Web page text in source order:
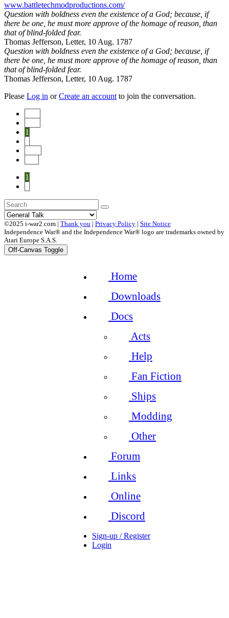
www.battletechmodproductions.com/
Question with boldness even the existence of a God; because, if
there be one, he must more approve of the homage of reason, than
that of blind-folded fear.
Thomas Jefferson, Letter, 10 Aug. 1787
Question with boldness even the existence of a God; because, if
there be one, he must more approve of the homage of reason, than
that of blind-folded fear.
Thomas Jefferson, Letter, 10 Aug. 1787
Please Log in orCreate an account to join the conversation.
1
1
©2025 i-war2.com | Thank you | Privacy Policy | Site Notice
Independence War® and the Independence War® logo are trademarks owned by
Atari Europe S.A.S.
Off-Canvas Toggle
Home
Downloads
Docs
Acts
Help
Fan Fiction
Ships
Modding
Other
Forum
Links
Online
Discord
Sign-up / Register
Login